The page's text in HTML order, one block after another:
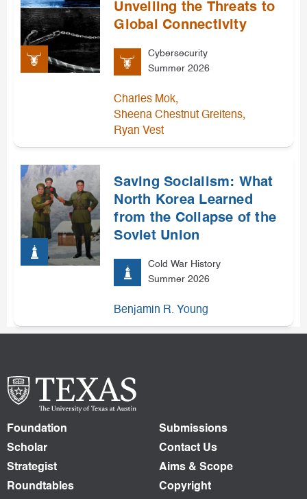
Unveiling the Threats to
Global Connectivity
Cybersecurity
Summer 2026
Charles Mok,
Sheena Chestnut Greitens,
Ryan Vest
Saving Socialism: What
North Korea Learned
from the Collapse of the
Soviet Union
Cold War History
Summer 2026
Benjamin R. Young
Foundation
Scholar
Strategist
Roundtables
Submissions
Contact Us
Aims & Scope
Copyright